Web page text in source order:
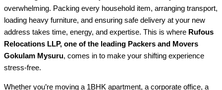
overwhelming. Packing every household item, arranging transport,
loading heavy furniture, and ensuring safe delivery at your new
address takes time, energy, and expertise. This is where Rufous
Relocations LLP, one of the leading Packers and Movers
Gokulam Mysuru, comes in to make your shifting experience
stress-free.
Whether you’re moving a 1BHK apartment, a corporate office, a